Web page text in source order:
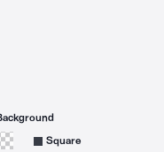
counterclockwise
degrees clockwise
Square